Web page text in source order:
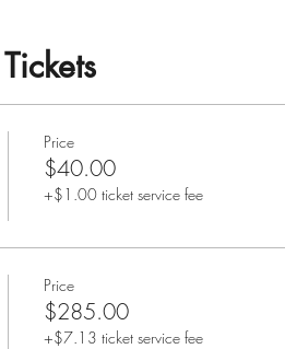
Tickets
Price
$40.00
+$1.00 ticket service fee
Price
$285.00
+$7.13 ticket service fee